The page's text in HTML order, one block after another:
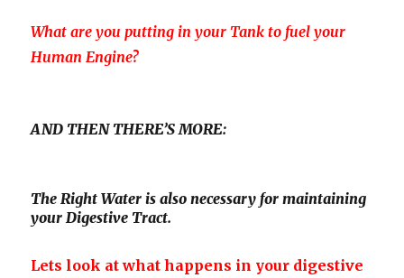
What are you putting in your Tank to fuel your
Human Engine?
AND THEN THERE’S MORE:
The Right Water is also necessary for maintaining
your Digestive Tract.
Lets look at what happens in your digestive